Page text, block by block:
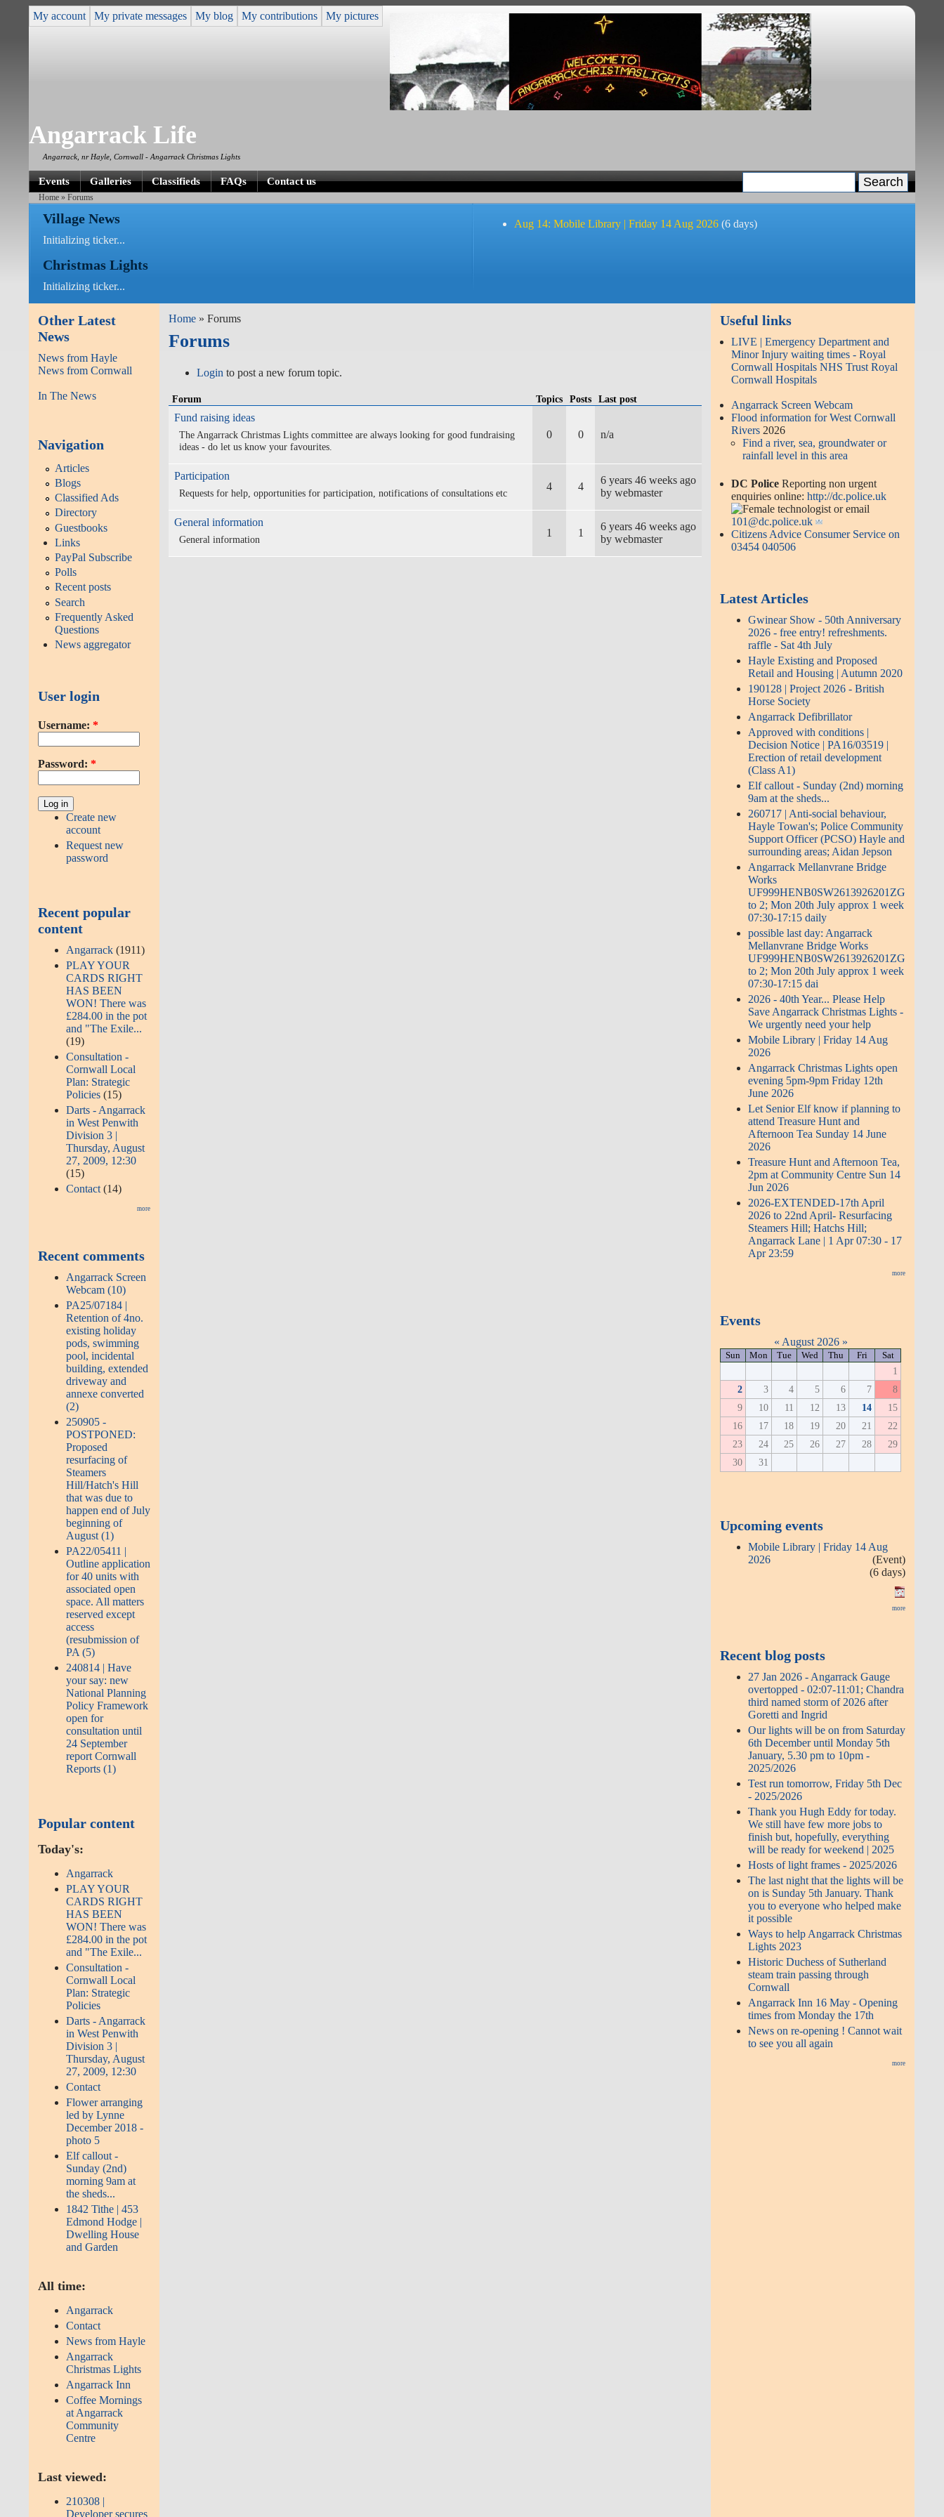
My account My private messages My blog My contributions My pictures
Angarrack Life
Angarrack, nr Hayle, Cornwall - Angarrack Christmas Lights
Events Galleries Classifieds FAQs Contact us
Home » Forums
Village News
Initializing ticker...
Christmas Lights
Initializing ticker...
Aug 14: Mobile Library | Friday 14 Aug 2026 (6 days)
Other Latest
News
News from Hayle
News from Cornwall
In The News
Navigation
Articles
Blogs
Classified Ads
Directory
Guestbooks
Links
PayPal Subscribe
Polls
Recent posts
Search
Frequently Asked
Questions
News aggregator
User login
Username: *
Password: *
Create new
account
Request new
password
Recent popular
content
Angarrack (1911)
PLAY YOUR
CARDS RIGHT
HAS BEEN
WON! There was
£284.00 in the pot
and "The Exile...
(19)
Consultation -
Cornwall Local
Plan: Strategic
Policies (15)
Darts - Angarrack
in West Penwith
Division 3 |
Thursday, August
27, 2009, 12:30
(15)
Contact (14)
more
Recent comments
Angarrack Screen
Webcam (10)
PA25/07184 |
Retention of 4no.
existing holiday
pods, swimming
pool, incidental
building, extended
driveway and
annexe converted
(2)
250905 -
POSTPONED:
Proposed
resurfacing of
Steamers
Hill/Hatch's Hill
that was due to
happen end of July
beginning of
August (1)
PA22/05411 |
Outline application
for 40 units with
associated open
space. All matters
reserved except
access
(resubmission of
PA (5)
240814 | Have
your say: new
National Planning
Policy Framework
open for
consultation until
24 September
report Cornwall
Reports (1)
Popular content
Today's:
Angarrack
PLAY YOUR
CARDS RIGHT
HAS BEEN
WON! There was
£284.00 in the pot
and "The Exile...
Consultation -
Cornwall Local
Plan: Strategic
Policies
Darts - Angarrack
in West Penwith
Division 3 |
Thursday, August
27, 2009, 12:30
Contact
Flower arranging
led by Lynne
December 2018 -
photo 5
Elf callout -
Sunday (2nd)
morning 9am at
the sheds...
1842 Tithe | 453
Edmond Hodge |
Dwelling House
and Garden
All time:
Angarrack
Contact
News from Hayle
Angarrack
Christmas Lights
Angarrack Inn
Coffee Mornings
at Angarrack
Community
Centre
Last viewed:
210308 |
Developer secures
Home » Forums
Forums
Login to post a new forum topic.
Forum Topics Posts Last post
Fund raising ideas
The Angarrack Christmas Lights committee are always looking for good fundraising
ideas - do let us know your favourites.
0 0 n/a
Participation
Requests for help, opportunities for participation, notifications of consultations etc
4 4
6 years 46 weeks ago
by webmaster
General information
General information
1 1
6 years 46 weeks ago
by webmaster
Useful links
LIVE | Emergency Department and
Minor Injury waiting times - Royal
Cornwall Hospitals NHS Trust Royal
Cornwall Hospitals
Angarrack Screen Webcam
Flood information for West Cornwall
Rivers 2026
Find a river, sea, groundwater or
rainfall level in this area
DC Police Reporting non urgent
enquiries online:http://dc.police.uk
or email
101@dc.police.uk
Citizens Advice Consumer Service on
03454 040506
Latest Articles
Gwinear Show - 50th Anniversary
2026 - free entry! refreshments.
raffle - Sat 4th July
Hayle Existing and Proposed
Retail and Housing | Autumn 2020
190128 | Project 2026 - British
Horse Society
Angarrack Defibrillator
Approved with conditions |
Decision Notice | PA16/03519 |
Erection of retail development
(Class A1)
Elf callout - Sunday (2nd) morning
9am at the sheds...
260717 | Anti-social behaviour,
Hayle Towan's; Police Community
Support Officer (PCSO) Hayle and
surrounding areas; Aidan Jepson
Angarrack Mellanvrane Bridge
Works
UF999HENB0SW2613926201ZG
to 2; Mon 20th July approx 1 week
07:30-17:15 daily
possible last day: Angarrack
Mellanvrane Bridge Works
UF999HENB0SW2613926201ZG
to 2; Mon 20th July approx 1 week
07:30-17:15 dai
2026 - 40th Year... Please Help
Save Angarrack Christmas Lights -
We urgently need your help
Mobile Library | Friday 14 Aug
2026
Angarrack Christmas Lights open
evening 5pm-9pm Friday 12th
June 2026
Let Senior Elf know if planning to
attend Treasure Hunt and
Afternoon Tea Sunday 14 June
2026
Treasure Hunt and Afternoon Tea,
2pm at Community Centre Sun 14
Jun 2026
2026-EXTENDED-17th April
2026 to 22nd April- Resurfacing
Steamers Hill; Hatchs Hill;
Angarrack Lane | 1 Apr 07:30 - 17
Apr 23:59
more
Events
« August 2026 »
Sun Mon Tue Wed Thu Fri Sat
1
2
3 4 5 6 7
8
9
10 11 12 13 14
15
16
17 18 19 20 21
22
23
24 25 26 27 28
29
30
31
Upcoming events
Mobile Library | Friday 14 Aug
2026
(Event)
(6 days)
more
Recent blog posts
27 Jan 2026 - Angarrack Gauge
overtopped - 02:07-11:01; Chandra
third named storm of 2026 after
Goretti and Ingrid
Our lights will be on from Saturday
6th December until Monday 5th
January, 5.30 pm to 10pm -
2025/2026
Test run tomorrow, Friday 5th Dec
- 2025/2026
Thank you Hugh Eddy for today.
We still have few more jobs to
finish but, hopefully, everything
will be ready for weekend | 2025
Hosts of light frames - 2025/2026
The last night that the lights will be
on is Sunday 5th January. Thank
you to everyone who helped make
it possible
Ways to help Angarrack Christmas
Lights 2023
Historic Duchess of Sutherland
steam train passing through
Cornwall
Angarrack Inn 16 May - Opening
times from Monday the 17th
News on re-opening ! Cannot wait
to see you all again
more